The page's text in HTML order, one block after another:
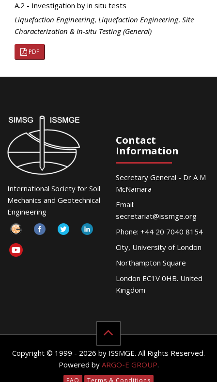
A.2 - Investigation by in situ tests
Liquefaction Engineering, Liquefaction Engineering, Site
Characterization & In-situ Testing (General)
PDF
International Society for Soil
Mechanics and Geotechnical
Engineering
Contact
Information
Secretary General - Dr A M
McNamara
Email:
secretariat@issmge.org
Phone: +44 20 7040 8154
City, University of London
Northampton Square
London EC1V 0HB. United
Kingdom
Copyright © 1999 - 2026 by ISSMGE. All Rights Reserved.
Powered by ARGO-E GROUP.
FAQ Terms & Conditions